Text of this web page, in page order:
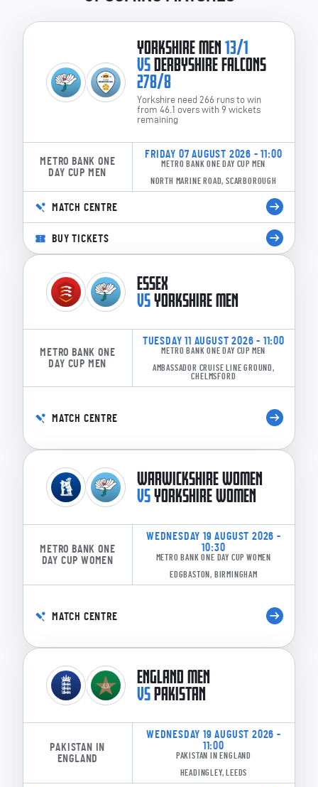
YORKSHIRE MEN 13/1
VS DERBYSHIRE FALCONS
278/8
Yorkshire need 266 runs to win
from 46.1 overs with 9 wickets
remaining
METRO BANK ONE
DAY CUP MEN
FRIDAY 07 AUGUST 2026 - 11:00
METRO BANK ONE DAY CUP MEN
NORTH MARINE ROAD, SCARBOROUGH
MATCH CENTRE
BUY TICKETS
ESSEX
VSYORKSHIRE MEN
METRO BANK ONE
DAY CUP MEN
TUESDAY 11 AUGUST 2026 - 11:00
METRO BANK ONE DAY CUP MEN
AMBASSADOR CRUISE LINE GROUND,
CHELMSFORD
MATCH CENTRE
WARWICKSHIRE WOMEN
VSYORKSHIRE WOMEN
METRO BANK ONE
DAY CUP WOMEN
WEDNESDAY 19 AUGUST 2026 -
10:30
METRO BANK ONE DAY CUP WOMEN
EDGBASTON, BIRMINGHAM
MATCH CENTRE
ENGLAND MEN
VS PAKISTAN
PAKISTAN IN
ENGLAND
WEDNESDAY 19 AUGUST 2026 -
11:00
PAKISTAN IN ENGLAND
HEADINGLEY, LEEDS